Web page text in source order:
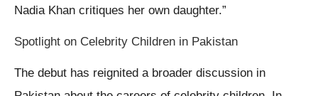
Nadia Khan critiques her own daughter.”
Spotlight on Celebrity Children in Pakistan
The debut has reignited a broader discussion in